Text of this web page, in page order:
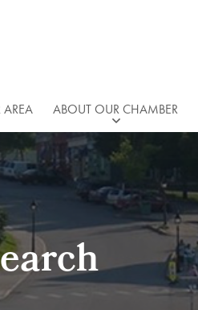
ABOUT OUR CHAMBER